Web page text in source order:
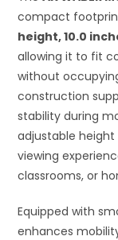
compact
height, 10.0
allowing it to fit
without
construction
stability during
adjustable
viewing
classrooms, or
Equipped with
enhances